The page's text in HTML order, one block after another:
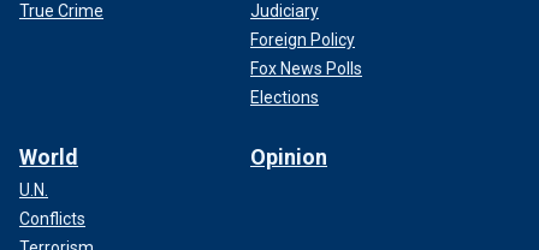
True Crime
Judiciary
Foreign Policy
Fox News Polls
Elections
World
U.N.
Conflicts
Opinion